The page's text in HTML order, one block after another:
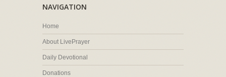
NAVIGATION
Home
About LivePrayer
Daily Devotional
Donations